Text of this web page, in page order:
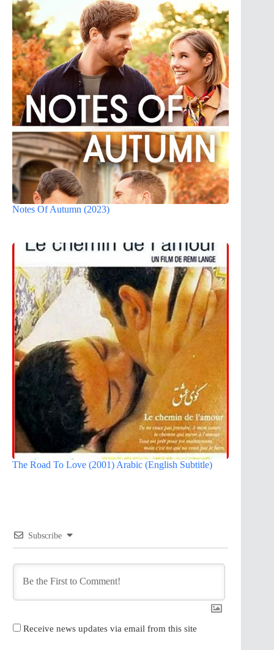
Notes Of Autumn (2023)
The Road To Love (2001) Arabic (English Subtitle)
Subscribe
Receive news updates via email from this site